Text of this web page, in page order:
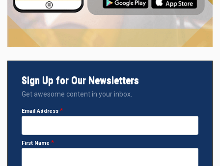
Sign Up for Our Newsletters
Get awesome content in your inbox.
Email Address
First Name